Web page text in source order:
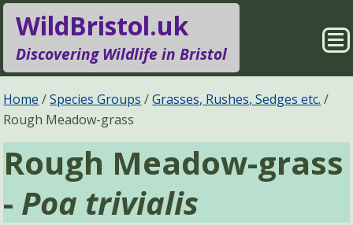
WildBristol.uk
Discovering Wildlife in Bristol
Species Groups
Locations
Sightings
Pages
Search
Home Species Groups
Grasses, Rushes, Sedges etc.
Rough Meadow-grass
Rough Meadow-grass
- Poa trivialis